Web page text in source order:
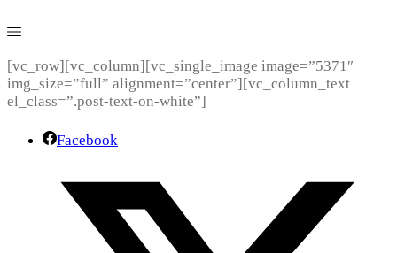
[vc_row][vc_column][vc_single_image image=”5371″
img_size=”full” alignment=”center”][vc_column_text
el_class=”.post-text-on-white”]
Facebook